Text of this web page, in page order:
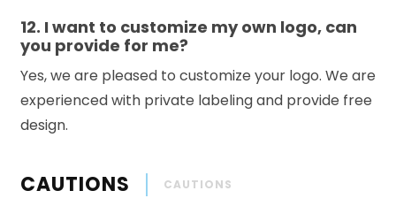
12. I want to customize my own logo, can
you provide for me?
Yes, we are pleased to customize your logo. We are
experienced with private labeling and provide free
design.
CAUTIONS CAUTIONS